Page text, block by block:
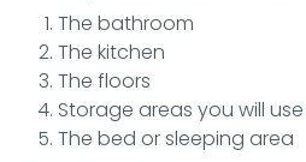
The bathroom
The kitchen
The floors
Storage areas you will
The bed or sleeping area